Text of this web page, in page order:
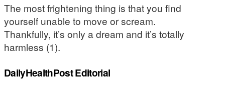
The most frightening thing is that you find
yourself unable to move or scream.
Thankfully, it’s only a dream and it’s totally
harmless (1).
DailyHealthPost Editorial